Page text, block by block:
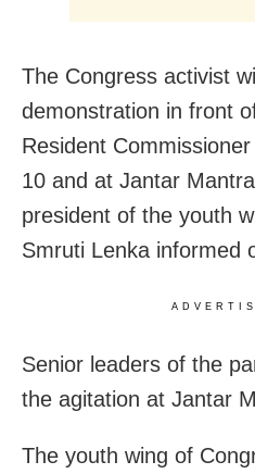
The Congress activist
demonstration in front
Resident
10 and at Jantar
president of the youth
Smruti Lenka informed
Senior leaders of the
the agitation at Jantar
The youth wing of